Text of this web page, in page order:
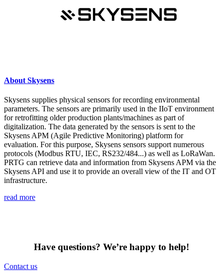
About Skysens
Skysens supplies physical sensors for recording environmental
parameters. The sensors are primarily used in the IIoT environment
for retrofitting older production plants/machines as part of
digitalization. The data generated by the sensors is sent to the
Skysens APM (Agile Predictive Monitoring) platform for
evaluation. For this purpose, Skysens sensors support numerous
protocols (Modbus RTU, IEC, RS232/484...) as well as LoRaWan.
PRTG can retrieve data and information from Skysens APM via the
Skysens API and use it to provide an overall view of the IT and OT
infrastructure.
read more
Have questions? We’re happy to help!
Contact us